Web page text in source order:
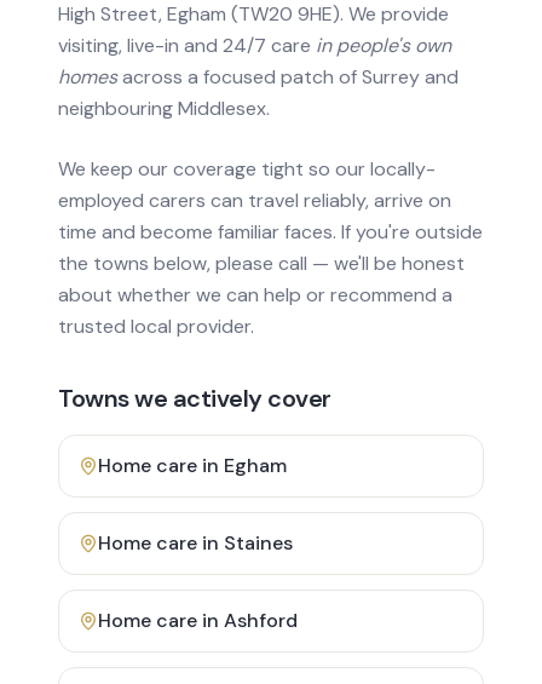
High Street, Egham (TW20 9HE). We provide
visiting, live-in and 24/7 care in people's own
homesacross a focused patch of Surrey and
neighbouring Middlesex.
We keep our coverage tight so our locally-
employed carers can travel reliably, arrive on
time and become familiar faces. If you're outside
the towns below, please call — we'll be honest
about whether we can help or recommend a
trusted local provider.
Towns we actively cover
Home care in Egham
Home care in Staines
Home care in Ashford